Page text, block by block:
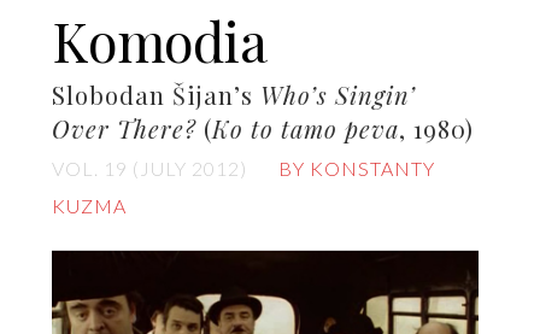
Komodia
Slobodan Šijan’s Who’s Singin’
Over There?(Ko to tamo peva, 1980)
VOL. 19 (JULY 2012)
BY KONSTANTY
KUZMA